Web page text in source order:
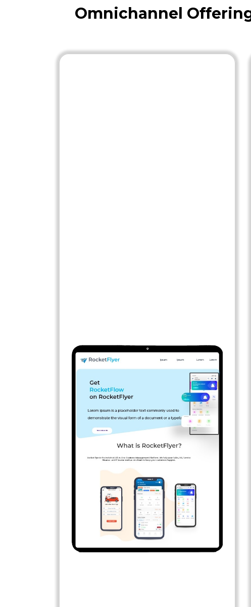
Omnichannel